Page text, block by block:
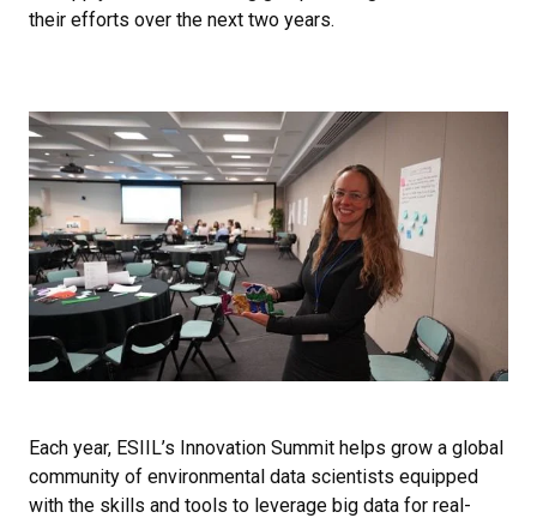
their efforts over the next two years.
Each year, ESIIL’s Innovation Summit helps grow a global
community of environmental data scientists equipped
with the skills and tools to leverage big data for real-